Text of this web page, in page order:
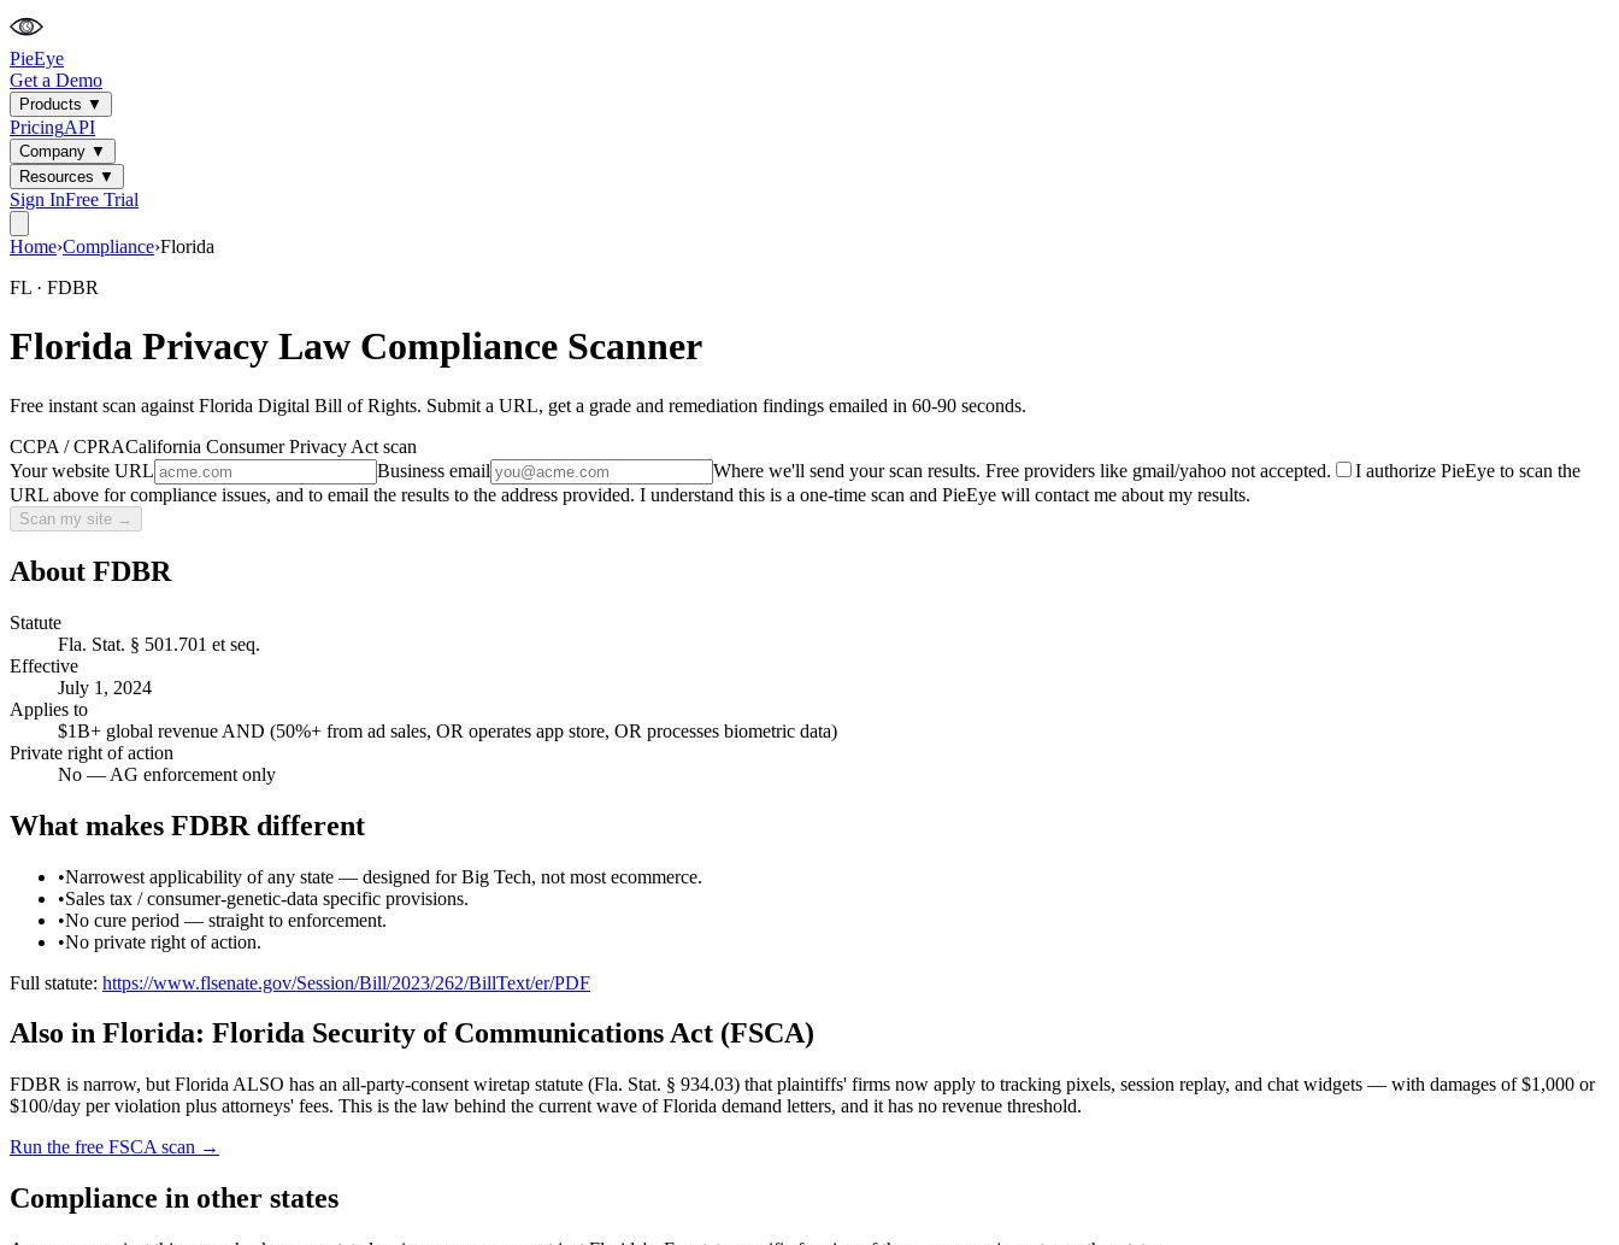
PieEye
Get a Demo
Products ▼
PricingAPI
Company ▼
Resources ▼
Sign InFree Trial
Home›Compliance›Florida
FL · FDBR
Florida Privacy Law Compliance Scanner
Free instant scan against Florida Digital Bill of Rights. Submit a URL, get a grade and remediation findings emailed in 60-90 seconds.
CCPA / CPRACalifornia Consumer Privacy Act scan
Your website URL
Business email Where we'll send your scan results. Free providers like gmail/yahoo not accepted.
I authorize PieEye to scan the
URL above for compliance issues, and to email the results to the address provided. I understand this is a one-time scan and PieEye will contact me about my results.
Scan my site →
About FDBR
Statute
Fla. Stat. § 501.701 et seq.
Effective
July 1, 2024
Applies to
$1B+ global revenue AND (50%+ from ad sales, OR operates app store, OR processes biometric data)
Private right of action
No — AG enforcement only
What makes FDBR different
•Narrowest applicability of any state — designed for Big Tech, not most ecommerce.
•Sales tax / consumer-genetic-data specific provisions.
•No cure period — straight to enforcement.
•No private right of action.
Full statute: https://www.flsenate.gov/Session/Bill/2023/262/BillText/er/PDF
Also in Florida: Florida Security of Communications Act (FSCA)
FDBR is narrow, but Florida ALSO has an all-party-consent wiretap statute (Fla. Stat. § 934.03) that plaintiffs' firms now apply to tracking pixels, session replay, and chat widgets — with damages of $1,000 or
$100/day per violation plus attorneys' fees. This is the law behind the current wave of Florida demand letters, and it has no revenue threshold.
Run the free FSCA scan →
Compliance in other states